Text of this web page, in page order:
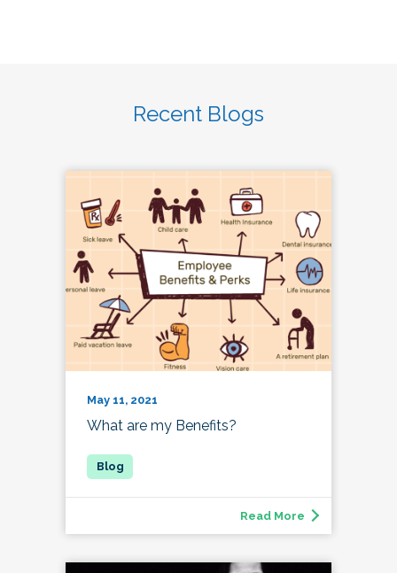
Recent Blogs
May 11, 2021
What are my Benefits?
Read More